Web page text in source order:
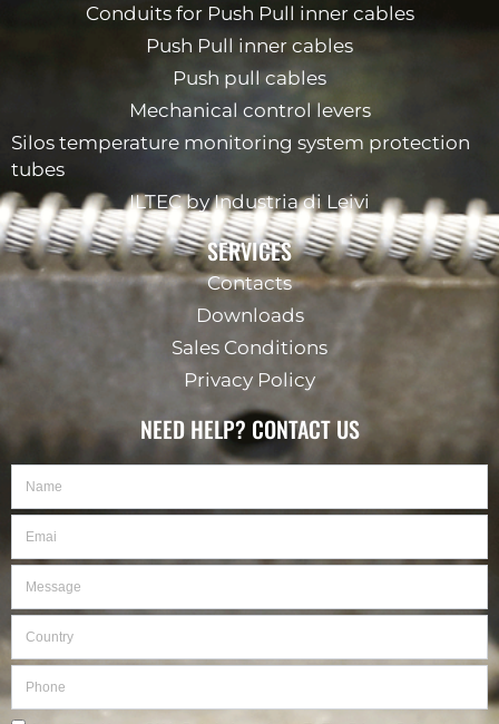
Conduits for Push Pull inner cables
Push Pull inner cables
Push pull cables
Mechanical control levers
Silos temperature monitoring system protection
tubes
ILTEC by Industria di Leivi
SERVICES
Contacts
Downloads
Sales Conditions
Privacy Policy
NEED HELP? CONTACT US